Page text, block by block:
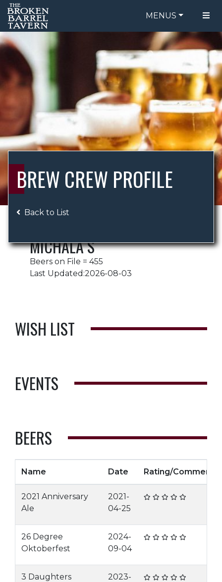
MENUS
FOOD MENU
DRINK MENU
ORDER ONLINE
BE OUR GUEST
SPECIALS
GIFT CARDS
CATERING
BREW CREW
ABOUT US
BREW CREW PROFILE
Back to List
MICHALA S
Beers on File = 455
Last Updated:2026-08-03
WISH LIST
EVENTS
BEERS
Name Date Rating/Comment
2021 Anniversary
Ale
2021-
04-25
26 Degree
Oktoberfest
2024-
09-04
3 Daughters
2023-